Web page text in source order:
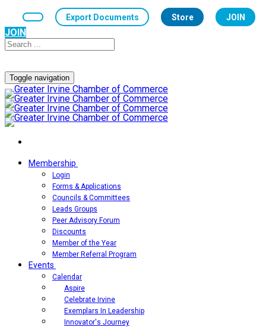
Export Documents Store JOIN
JOIN
Toggle navigation
Membership
Login
Forms & Applications
Councils & Committees
Leads Groups
Peer Advisory Forum
Discounts
Member of the Year
Member Referral Program
Events
Calendar
Aspire
Celebrate Irvine
Exemplars In Leadership
Innovator's Journey